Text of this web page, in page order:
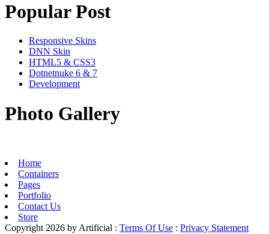
Popular Post
Responsive Skins
DNN Skin
HTML5 & CSS3
Dotnetnuke 6 & 7
Development
Photo Gallery
Home
Containers
Pages
Portfolio
Contact Us
Store
Copyright 2026 by Artificial : Terms Of Use : Privacy Statement